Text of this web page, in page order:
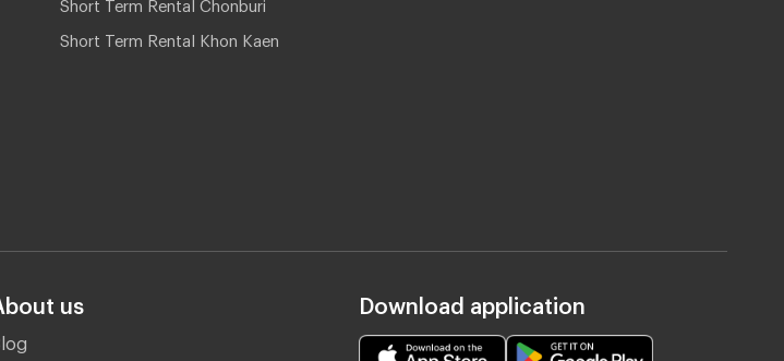
Short Term Rental Khon Kaen
us Download application